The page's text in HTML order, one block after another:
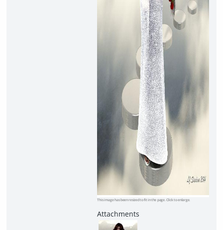
This image has been resized to fit in the page. Click to enlarge.